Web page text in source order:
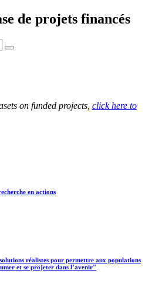
de projets financés
on funded projects, click here to
en actions
réalistes pour permettre aux populations
et se projeter dans l’avenir"